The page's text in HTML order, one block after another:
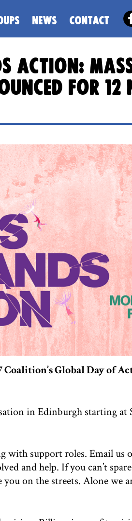
NEWS CONTACT
action:
for 12
Global Day of
in Edinburgh starting at
with support roles. Email us
and help. If you can’t
on the streets. Alone we